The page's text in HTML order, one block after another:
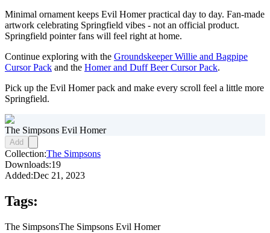
Minimal ornament keeps Evil Homer practical day to day. Fan-made
artwork celebrating Springfield vibes - not an official product.
Springfield pointer fans will feel right at home.
Continue exploring with the Groundskeeper Willie and Bagpipe
Cursor Pack and the Homer and Duff Beer Cursor Pack.
Pick up the Evil Homer pack and make every scroll feel a little more
Springfield.
The Simpsons Evil Homer
Add
Collection:The Simpsons
Downloads:19
Added:Dec 21, 2023
Tags:
The SimpsonsThe Simpsons Evil Homer